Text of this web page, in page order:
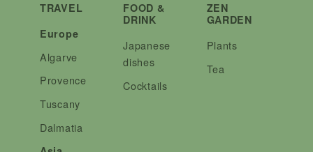
TRAVEL
Europe
Algarve
Provence
Tuscany
Dalmatia
FOOD &
DRINK
Japanese
dishes
Cocktails
ZEN
GARDEN
Plants
Tea